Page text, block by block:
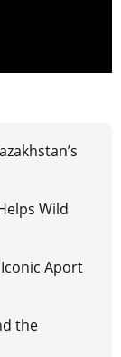
Wild
Aport
the